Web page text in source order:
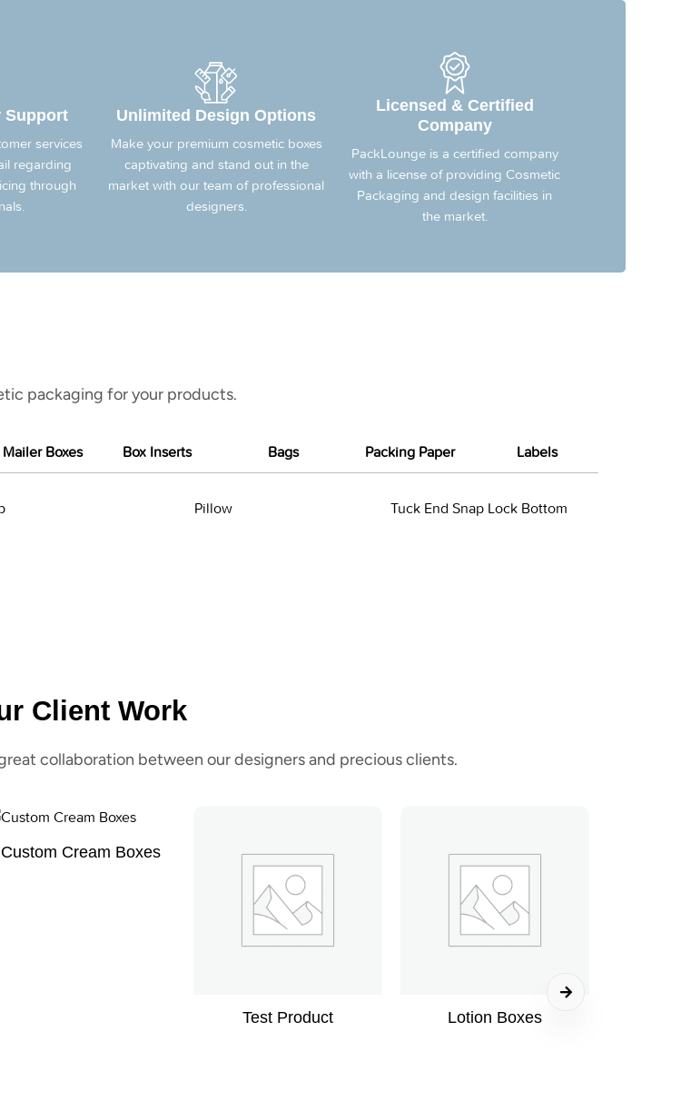
Support
services
regarding
through
Unlimited Design Options
Make your premium cosmetic boxes
captivating and stand out in the
market with our team of professional
designers.
Licensed & Certified
Company
PackLounge is a certified company
with a license of providing Cosmetic
Packaging and design facilities in
the market.
packaging for your products.
Boxes Box Inserts Bags Packing Paper Labels
Pillow Tuck End Snap Lock Bottom
Client Work
collaboration between our designers and precious clients.
Custom Cream Boxes
Test Product Lotion Boxes